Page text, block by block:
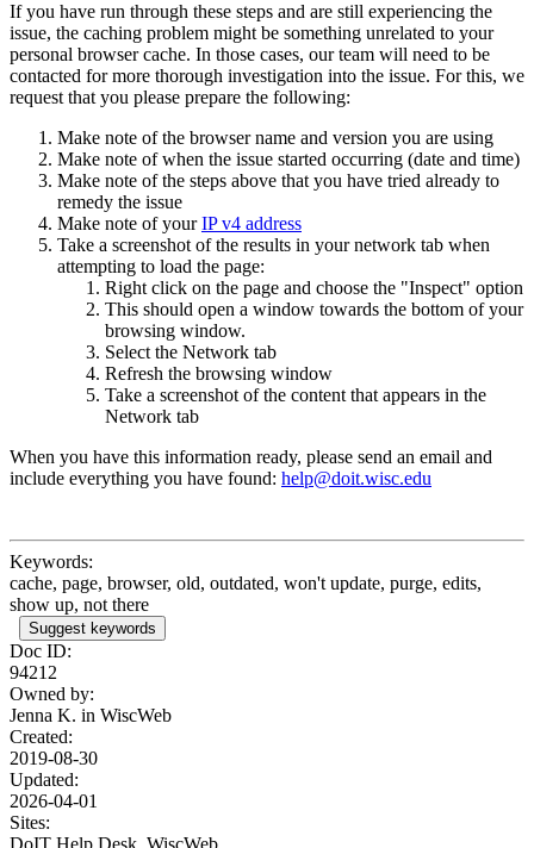
If you have run through these steps and are still experiencing the
issue, the caching problem might be something unrelated to your
personal browser cache. In those cases, our team will need to be
contacted for more thorough investigation into the issue. For this, we
request that you please prepare the following:
Make note of the browser name and version you are using
Make note of when the issue started occurring (date and time)
Make note of the steps above that you have tried already to
remedy the issue
Make note of yourIP v4 address
Take a screenshot of the results in your network tab when
attempting to load the page:
Right click on the page and choose the "Inspect" option
This should open a window towards the bottom of your
browsing window.
Select the Network tab
Refresh the browsing window
Take a screenshot of the content that appears in the
Network tab
When you have this information ready, please send an email and
include everything you have found: help@doit.wisc.edu
Keywords:
cache, page, browser, old, outdated, won't update, purge, edits,
show up, not there
Suggest keywords
Doc ID:
94212
Owned by:
Jenna K. in WiscWeb
Created:
2019-08-30
Updated:
2026-04-01
Sites:
DoIT Help Desk, WiscWeb